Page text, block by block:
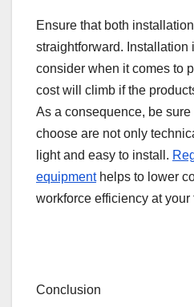
Ensure that both
straightforward. Installation
consider when it comes to
cost will climb if the
As a consequence, be
choose are not only
light and easy to install.
equipmenthelps to lower
workforce efficiency at your
Conclusion